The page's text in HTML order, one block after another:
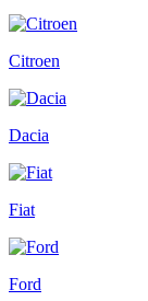
Citroen
Dacia
Fiat
Ford